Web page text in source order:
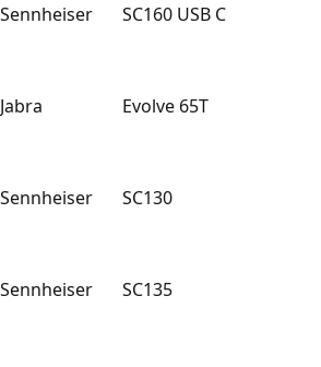
Sennheiser SC160 USB C
Jabra Evolve 65T
Sennheiser SC130
Sennheiser SC135